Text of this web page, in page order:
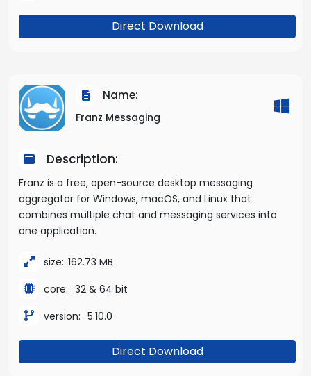
Direct Download
Name:
Franz Messaging
Description:
Franz is a free, open-source desktop messaging
aggregator for Windows, macOS, and Linux that
combines multiple chat and messaging services into
one application.
size: 162.73 MB
core: 32 & 64 bit
version: 5.10.0
Direct Download